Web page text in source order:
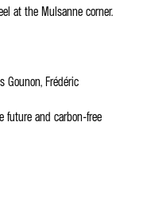
at the Mulsanne corner.
Frédéric
future and carbon-free